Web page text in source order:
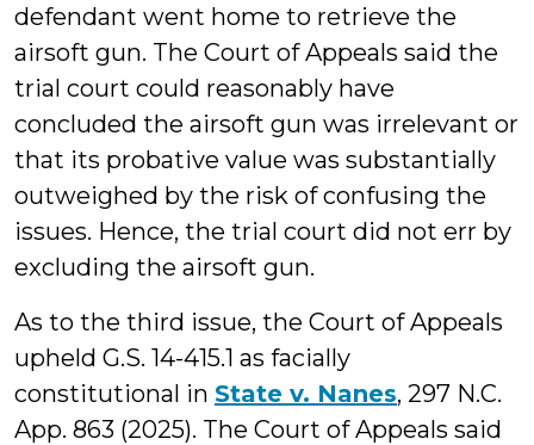
defendant went home to retrieve the
airsoft gun. The Court of Appeals said the
trial court could reasonably have
concluded the airsoft gun was irrelevant or
that its probative value was substantially
outweighed by the risk of confusing the
issues. Hence, the trial court did not err by
excluding the airsoft gun.
As to the third issue, the Court of Appeals
upheld G.S. 14-415.1 as facially
constitutional in State v. Nanes, 297 N.C.
App. 863 (2025). The Court of Appeals said